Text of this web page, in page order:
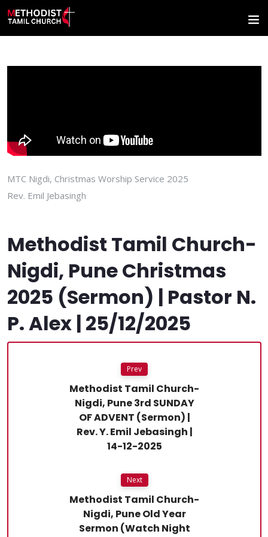
MTC Nigdi, Christmas Worship Service 2025
Rev. Emil Jebasingh
Methodist Tamil Church-
Nigdi, Pune Christmas
2025 (Sermon) | Pastor N.
P. Alex | 25/12/2025
Prev
Methodist Tamil Church-
Nigdi, Pune 3rd SUNDAY
OF ADVENT (Sermon) |
Rev. Y. Emil Jebasingh |
14-12-2025
Next
Methodist Tamil Church-
Nigdi, Pune Old Year
Sermon (Watch Night